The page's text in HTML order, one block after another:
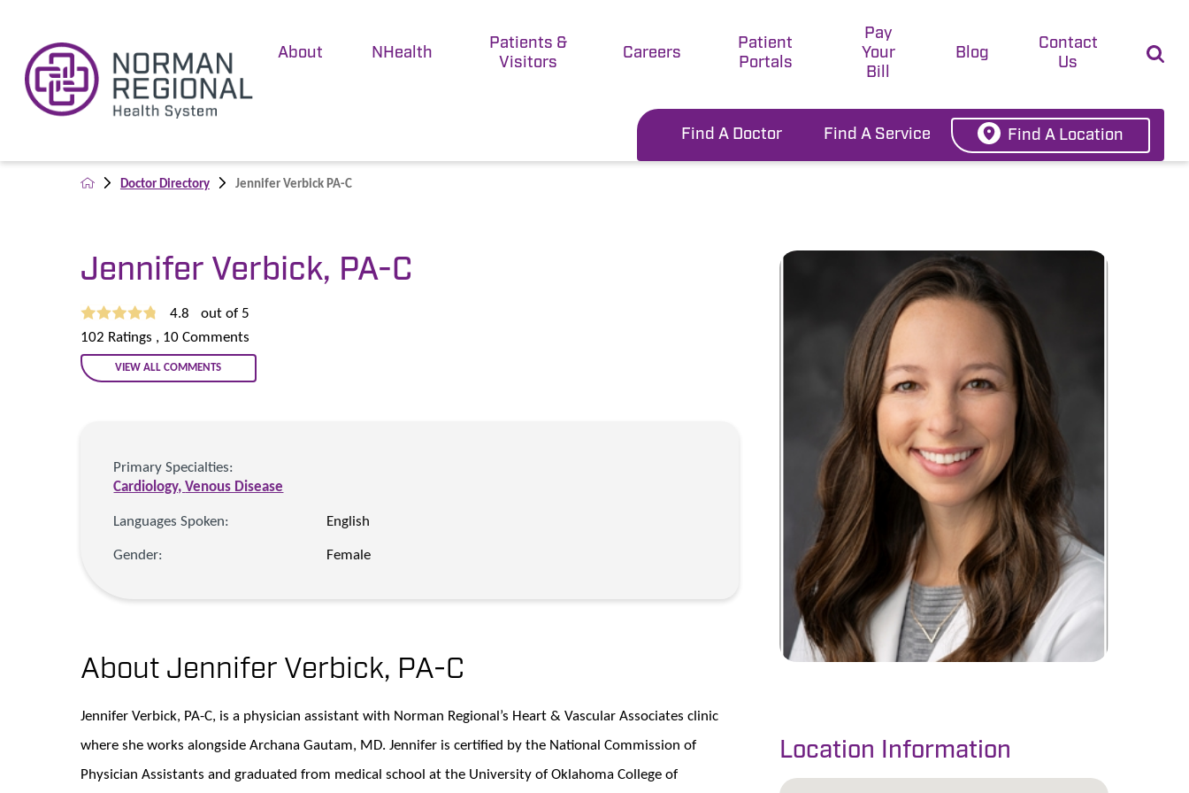
About NHealth
Patients &
Visitors
Careers
Patient
Portals
Pay
Your
Bill
Blog
Contact
Us
Find A Doctor Find A Service Find A Location
Doctor Directory Jennifer Verbick PA-C
Location Information
Jennifer Verbick, PA-C
4.8
out of 5
102 Ratings , 10 Comments
VIEW ALL COMMENTS
Primary Specialties:
Cardiology,Venous Disease
Languages Spoken:
English
Gender:
Female
About Jennifer Verbick, PA-C
Jennifer Verbick, PA-C, is a physician assistant with Norman Regional’s Heart & Vascular Associates clinic
where she works alongside Archana Gautam, MD. Jennifer is certified by the National Commission of
Physician Assistants and graduated from medical school at the University of Oklahoma College of